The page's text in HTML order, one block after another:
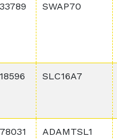
SWAP70
SLC16A7
ADAMTSL1